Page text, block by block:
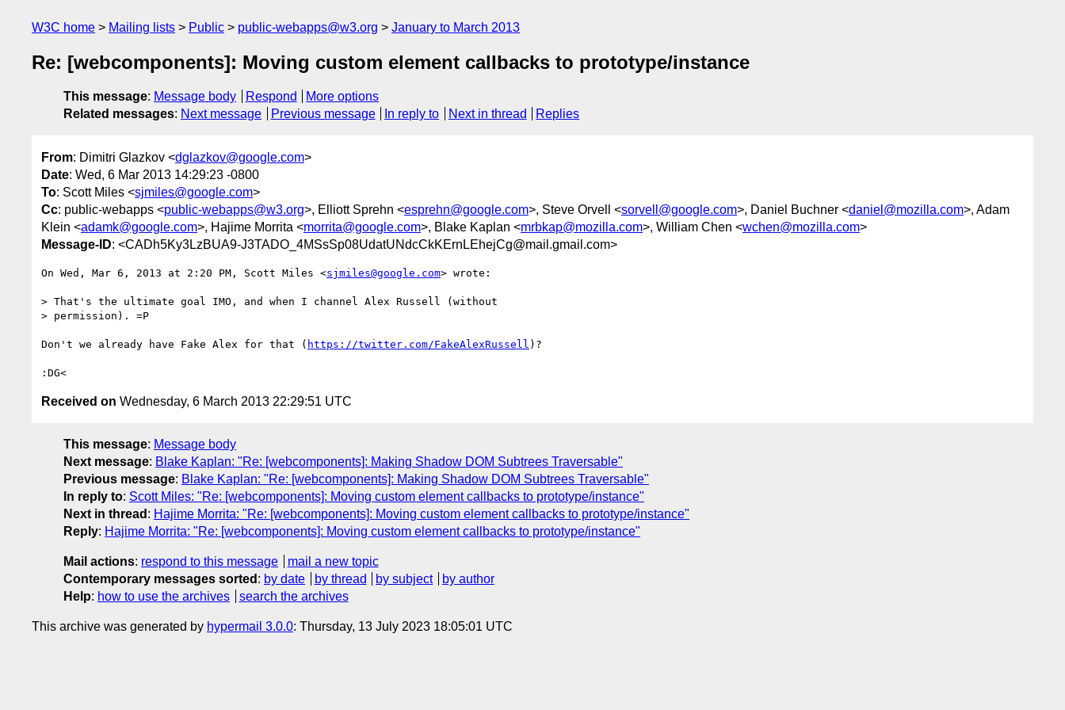
W3C home Mailing lists Public public-webapps@w3.org January to March 2013
Re: [webcomponents]: Moving custom element callbacks to prototype/instance
This message: Message body Respond
More options
Related messages: Next message Previous message In reply to Next in thread Replies
From: Dimitri Glazkov <dglazkov@google.com>
Date: Wed, 6 Mar 2013 14:29:23 -0800
To: Scott Miles <sjmiles@google.com>
Cc: public-webapps <public-webapps@w3.org>, Elliott Sprehn <esprehn@google.com>, Steve Orvell <sorvell@google.com>, Daniel Buchner <daniel@mozilla.com>, Adam
Klein <adamk@google.com>, Hajime Morrita <morrita@google.com>, Blake Kaplan <mrbkap@mozilla.com>, William Chen <wchen@mozilla.com>
Message-ID: <CADh5Ky3LzBUA9-J3TADO_4MSsSp08UdatUNdcCkKErnLEhejCg@mail.gmail.com>
On Wed, Mar 6, 2013 at 2:20 PM, Scott Miles <sjmiles@google.com> wrote:
> That's the ultimate goal IMO, and when I channel Alex Russell (without
> permission). =P
Don't we already have Fake Alex for that ( https://twitter.com/FakeAlexRussell )?
Received on Wednesday, 6 March 2013 22:29:51 UTC
This message: Message body
Next message: Blake Kaplan: "Re: [webcomponents]: Making Shadow DOM Subtrees Traversable"
Previous message: Blake Kaplan: "Re: [webcomponents]: Making Shadow DOM Subtrees Traversable"
In reply to: Scott Miles: "Re: [webcomponents]: Moving custom element callbacks to prototype/instance"
Next in thread : Hajime Morrita: "Re: [webcomponents]: Moving custom element callbacks to prototype/instance"
Reply: Hajime Morrita: "Re: [webcomponents]: Moving custom element callbacks to prototype/instance"
Mail actions: respond to this message
mail a new topic
Contemporary messages sorted : by date by thread by subject
by author
Help: how to use the archives search the archives
This archive was generated by hypermail 3.0.0: Thursday, 13 July 2023 18:05:01 UTC